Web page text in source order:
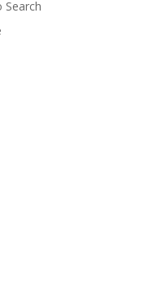
Search